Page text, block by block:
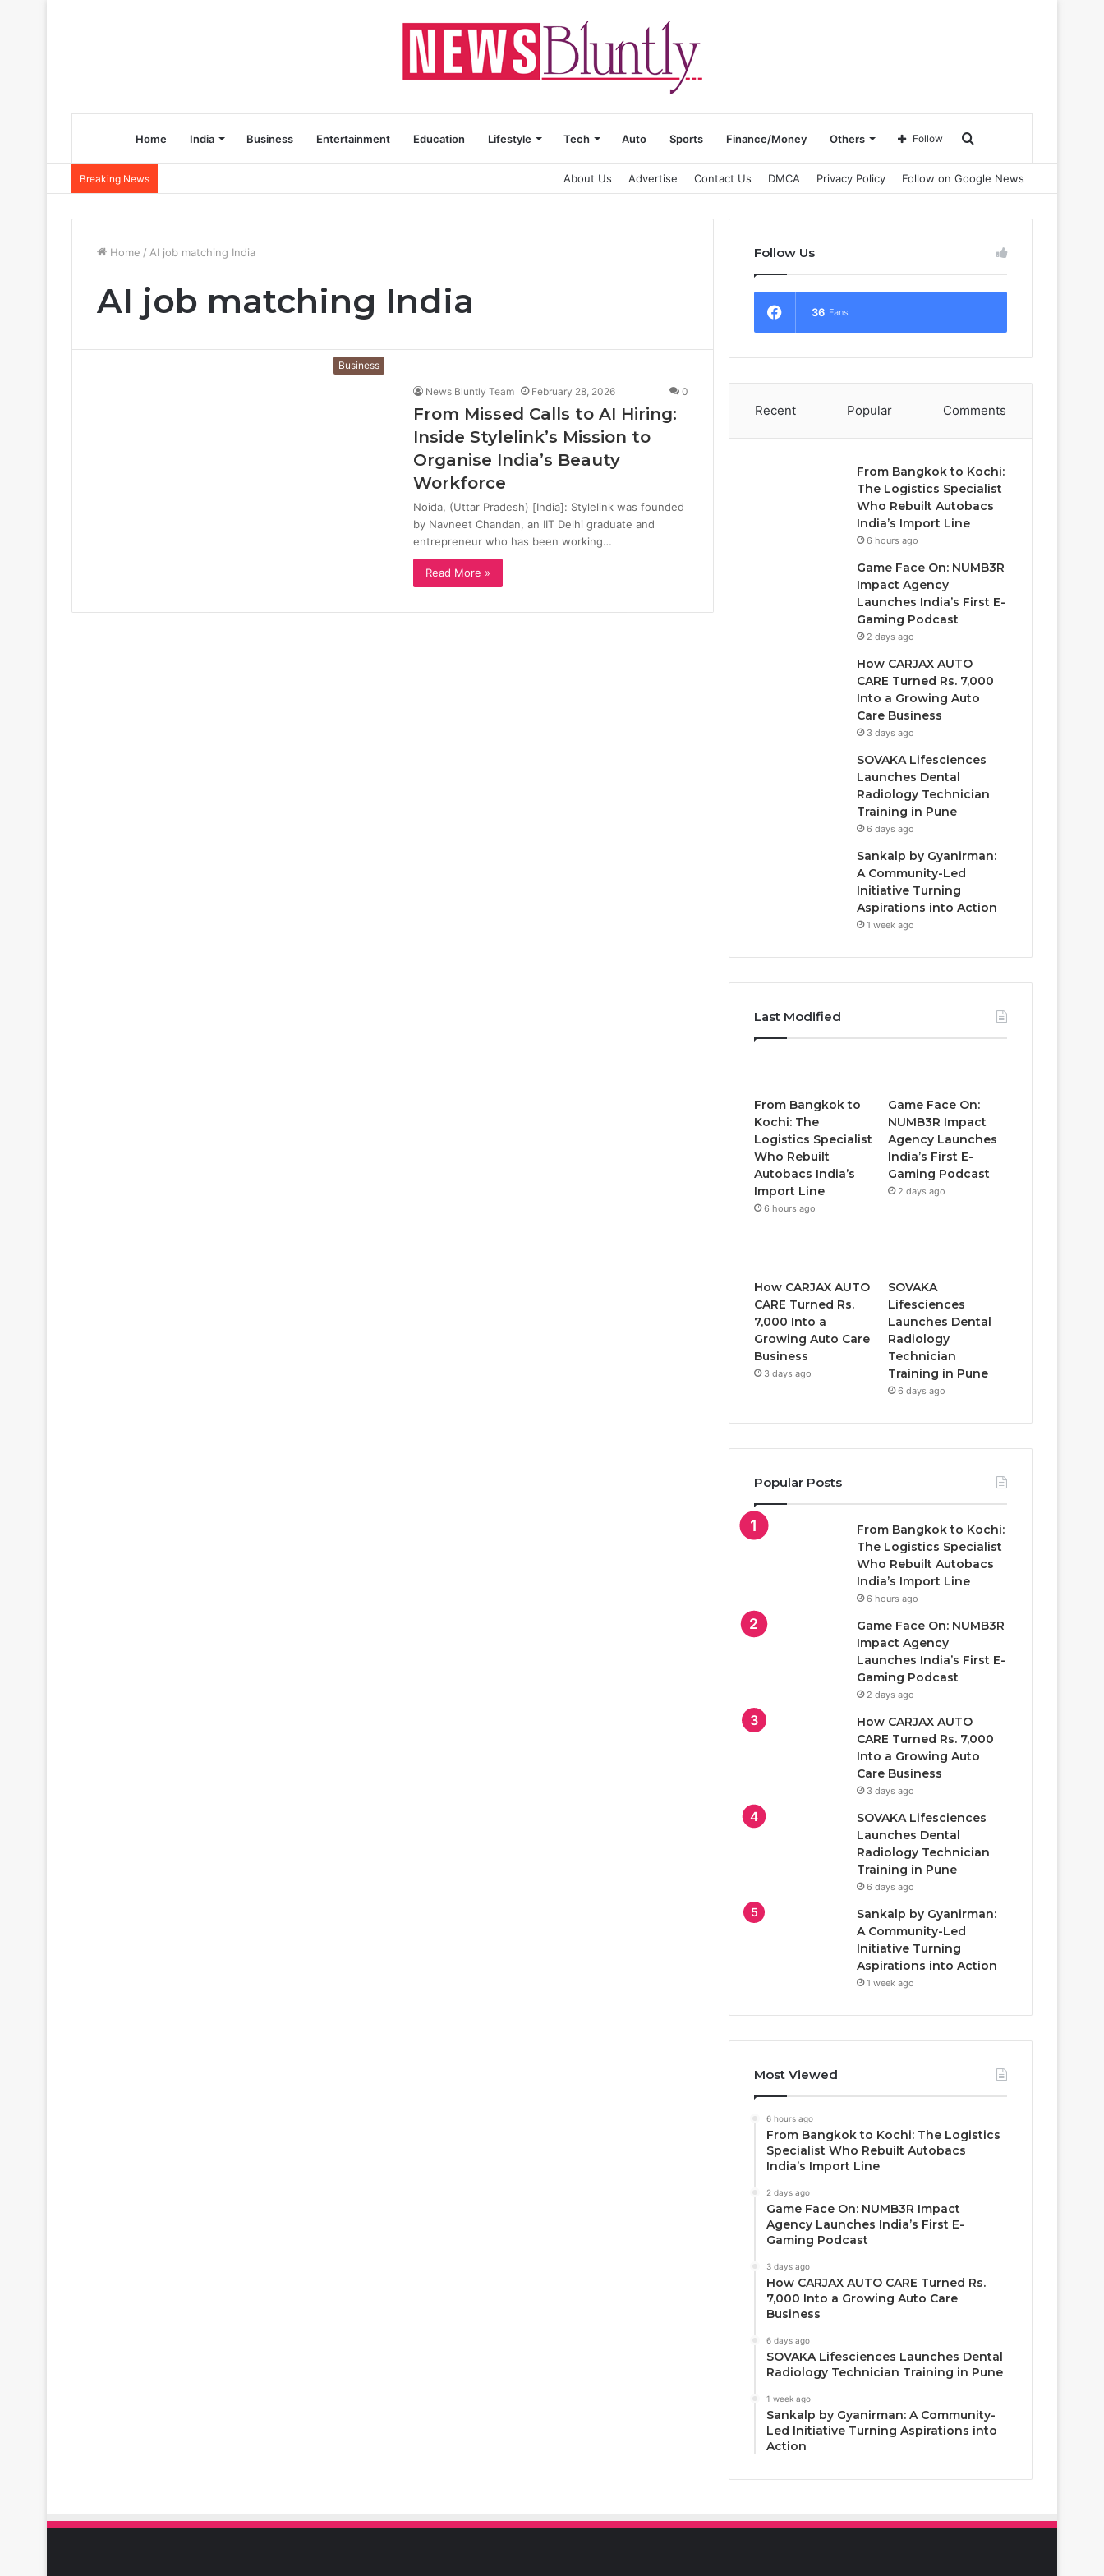
Home India Business Entertainment Education Lifestyle Tech Auto Sports Finance/Money Others Search
for
Follow
Breaking News About Us Advertise Contact Us DMCA Privacy Policy Follow on Google News
Home / AI job matching India
AI job matching India
Business
News Bluntly Team February 28, 2026 0
From Missed Calls to AI Hiring:
Inside Stylelink’s Mission to
Organise India’s Beauty
Workforce
Noida, (Uttar Pradesh) [India]: Stylelink was founded
by Navneet Chandan, an IIT Delhi graduate and
entrepreneur who has been working…
Read More »
Follow Us
36 Fans
Recent Popular Comments
From Bangkok to Kochi:
The Logistics Specialist
Who Rebuilt Autobacs
India’s Import Line
6 hours ago
Game Face On: NUMB3R
Impact Agency
Launches India’s First E-
Gaming Podcast
2 days ago
How CARJAX AUTO
CARE Turned Rs. 7,000
Into a Growing Auto
Care Business
3 days ago
SOVAKA Lifesciences
Launches Dental
Radiology Technician
Training in Pune
6 days ago
Sankalp by Gyanirman:
A Community-Led
Initiative Turning
Aspirations into Action
1 week ago
Last Modified
From Bangkok to
Kochi: The
Logistics Specialist
Who Rebuilt
Autobacs India’s
Import Line
6 hours ago
Game Face On:
NUMB3R Impact
Agency Launches
India’s First E-
Gaming Podcast
2 days ago
How CARJAX AUTO
CARE Turned Rs.
7,000 Into a
Growing Auto Care
Business
3 days ago
SOVAKA
Lifesciences
Launches Dental
Radiology
Technician
Training in Pune
6 days ago
Popular Posts
From Bangkok to Kochi:
The Logistics Specialist
Who Rebuilt Autobacs
India’s Import Line
6 hours ago
Game Face On: NUMB3R
Impact Agency
Launches India’s First E-
Gaming Podcast
2 days ago
How CARJAX AUTO
CARE Turned Rs. 7,000
Into a Growing Auto
Care Business
3 days ago
SOVAKA Lifesciences
Launches Dental
Radiology Technician
Training in Pune
6 days ago
Sankalp by Gyanirman:
A Community-Led
Initiative Turning
Aspirations into Action
1 week ago
Most Viewed
6 hours ago
From Bangkok to Kochi: The Logistics
Specialist Who Rebuilt Autobacs
India’s Import Line
2 days ago
Game Face On: NUMB3R Impact
Agency Launches India’s First E-
Gaming Podcast
3 days ago
How CARJAX AUTO CARE Turned Rs.
7,000 Into a Growing Auto Care
Business
6 days ago
SOVAKA Lifesciences Launches Dental
Radiology Technician Training in Pune
1 week ago
Sankalp by Gyanirman: A Community-
Led Initiative Turning Aspirations into
Action